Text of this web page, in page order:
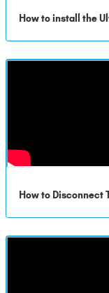
How to install the
How to Disconnect